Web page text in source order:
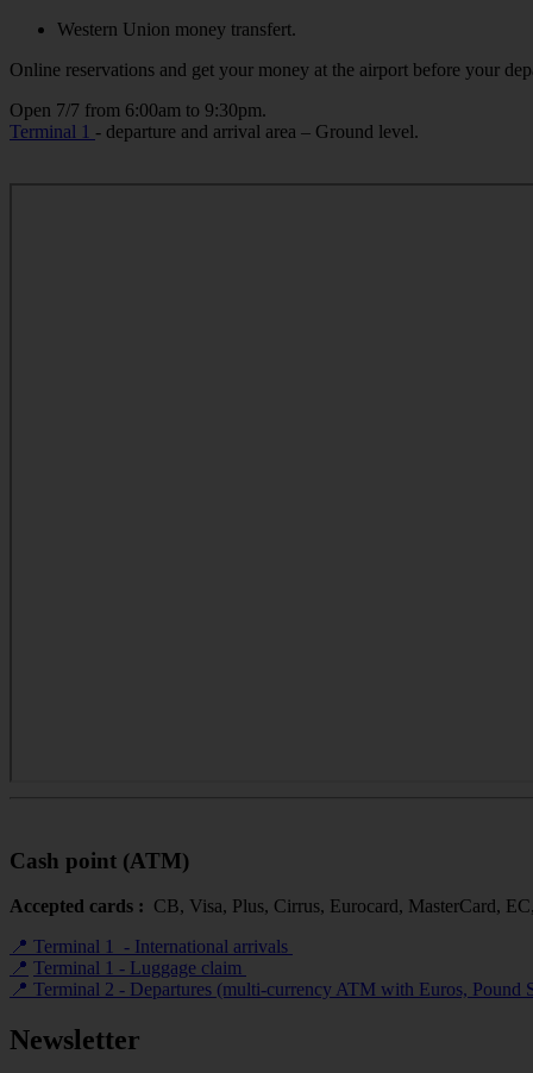
Western Union money transfert.
Online reservations and get your money at the airport before your
Open 7/7 from 6:00am to 9:30pm.
Terminal 1 - departure and arrival area – Ground level.
Cash point (ATM)
Accepted cards : CB, Visa, Plus, Cirrus, Eurocard, MasterCard,
📍 Terminal 1 - International arrivals
📍 Terminal 1 - Luggage claim
📍 Terminal 2 - Departures (multi-currency ATM with Euros, Pound
Newsletter